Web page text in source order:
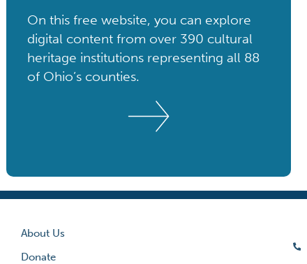
On this free website, you can explore
digital content from over 390 cultural
heritage institutions representing all 88
of Ohio’s counties.
About Us
Donate